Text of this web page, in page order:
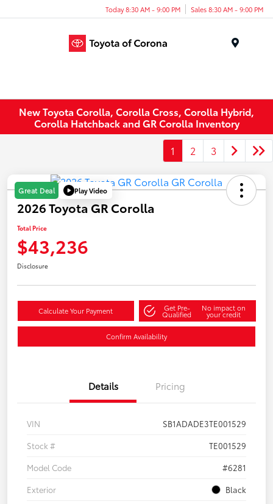
Today 8:30 AM - 9:00 PM Sales 8:30 AM - 9:00 PM
New Toyota Corolla, Corolla Cross, Corolla Hybrid,
Corolla Hatchback and GR Corolla Inventory
1
2 3
Great Deal Play Video
2026 Toyota GR Corolla
Total Price
$43,236
Disclosure
Calculate Your Payment Get Pre-
Qualified
No impact on
your credit
Confirm Availability
Details Pricing
VIN
SB1ADADE3TE001529
Stock #
TE001529
Model Code
#6281
Exterior
Black